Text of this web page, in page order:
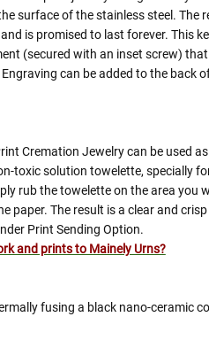
surface of the stainless steel. The
is promised to last forever. This
(secured with an inset screw)
can be added to the back
Cremation Jewelry can be used
toxic solution towelette, specially
rub the towelette on the area you
paper. The result is a clear and
Print Sending Option.
and prints to Mainely Urns?
fusing a black nano-ceramic